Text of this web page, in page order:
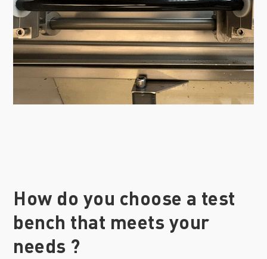
How do you choose a test
bench that meets your
needs ?